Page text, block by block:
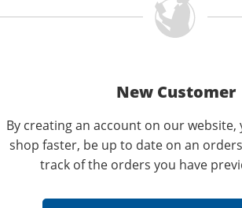
New Customer
By creating an account on our website,
shop faster, be up to date on an
track of the orders you have